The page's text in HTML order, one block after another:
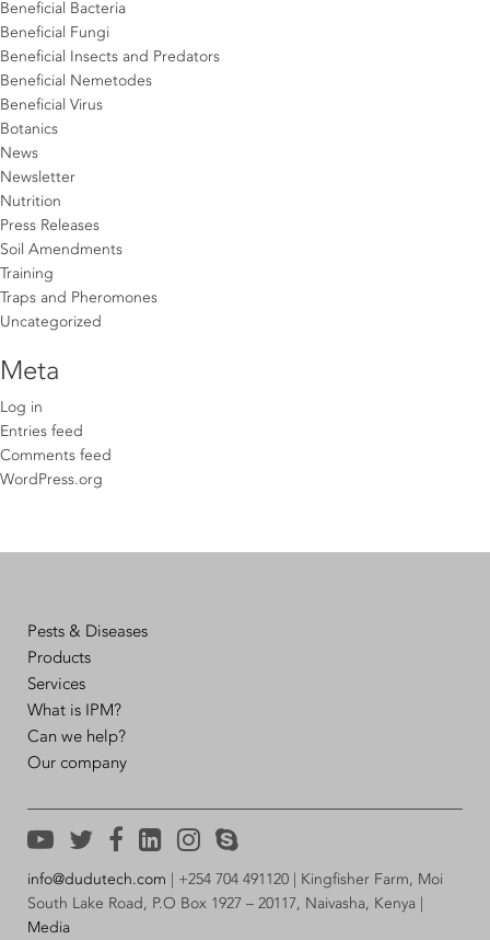
Beneficial Bacteria
Beneficial Fungi
Beneficial Insects and Predators
Beneficial Nemetodes
Beneficial Virus
Botanics
News
Newsletter
Nutrition
Press Releases
Soil Amendments
Training
Traps and Pheromones
Uncategorized
Meta
Log in
Entries feed
Comments feed
WordPress.org
Pests & Diseases
Products
Services
What is IPM?
Can we help?
Our company
info@dudutech.com | +254 704 491120 | Kingfisher Farm, Moi
South Lake Road, P.O Box 1927 – 20117, Naivasha, Kenya |
Media